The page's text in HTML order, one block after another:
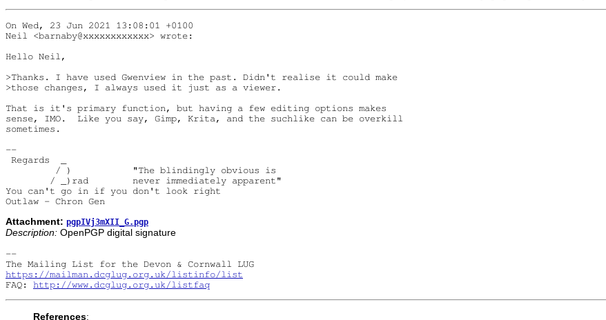
On Wed, 23 Jun 2021 13:08:01 +0100
Neil <barnaby@xxxxxxxxxxxx> wrote:
Hello Neil,
>Thanks. I have used Gwenview in the past. Didn't realise it could make
>those changes, I always used it just as a viewer.
That is it's primary function, but having a few editing options makes
sense, IMO.  Like you say, Gimp, Krita, and the suchlike can be overkill
sometimes.
--
Regards  _
         / )           "The blindingly obvious is
        / _)rad        never immediately apparent"
You can't go in if you don't look right
Attachment: pgpIVj3mXII_G.pgp
Description: OpenPGP digital signature
--
https://mailman.dcglug.org.uk/listinfo/list
FAQ: http://www.dcglug.org.uk/listfaq
References: